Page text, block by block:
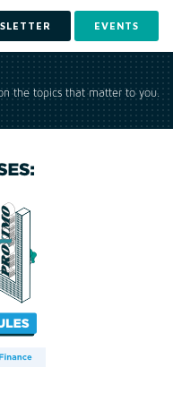
EVENTS
the topics that matter to you.